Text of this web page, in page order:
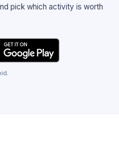
pick which activity is worth